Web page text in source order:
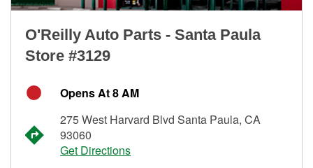
O'Reilly Auto Parts - Santa Paula
Store #3129
Opens At 8 AM
275 West Harvard Blvd Santa Paula, CA
93060
Get Directions